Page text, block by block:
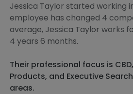
Jessica Taylor started working
employee has changed 4
average, Jessica Taylor works
4 years 6 months.
Their professional focus is
Products, and Executive
areas.